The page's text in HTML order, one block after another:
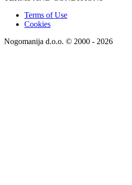
Terms of Use
Cookies
Nogomanija d.o.o. © 2000 - 2026